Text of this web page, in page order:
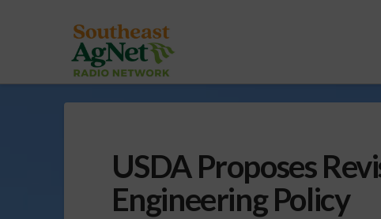
USDA Proposes
Engineering Policy